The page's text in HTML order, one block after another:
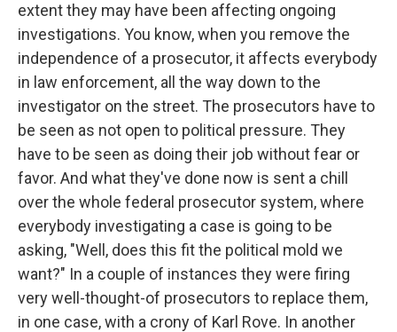
extent they may have been affecting ongoing
investigations. You know, when you remove the
independence of a prosecutor, it affects everybody
in law enforcement, all the way down to the
investigator on the street. The prosecutors have to
be seen as not open to political pressure. They
have to be seen as doing their job without fear or
favor. And what they've done now is sent a chill
over the whole federal prosecutor system, where
everybody investigating a case is going to be
asking, "Well, does this fit the political mold we
want?" In a couple of instances they were firing
very well-thought-of prosecutors to replace them,
in one case, with a crony of Karl Rove. In another